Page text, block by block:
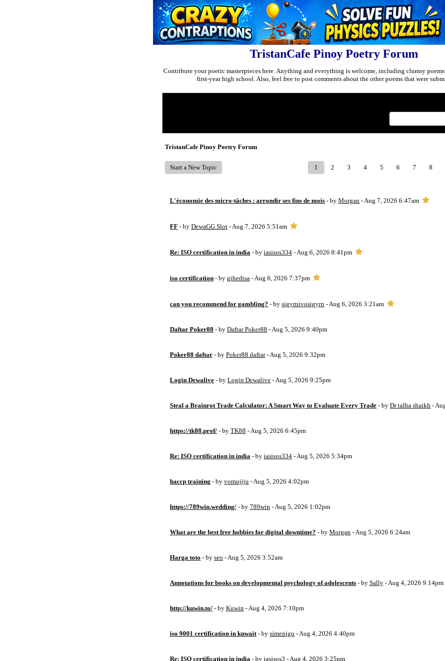
TristanCafe Pinoy Poetry Forum
Contribute your poetic masterpieces here. Anything and everything is welcome, including clumsy
first-year high school. Also, feel free to post comments about the other poems that were
TristanCafe Pinoy Poetry Forum
Start a New Topic 1 2 3 4 5 6 7 8
L'économie des micro-tâches : arrondir ses fins de mois - by Morgan - Aug 7, 2026 6:47am
FF - by DewaGG Slot - Aug 7, 2026 5:51am
Re: ISO certification in india - by iasisos334 - Aug 6, 2026 8:41pm
iso certification - by gihedisa - Aug 6, 2026 7:37pm
can you recommend for gambling? - by sigyrnivosigyrn - Aug 6, 2026 3:21am
Daftar Poker88 - by Daftar Poker88 - Aug 5, 2026 9:40pm
Poker88 daftar - by Poker88 daftar- Aug 5, 2026 9:32pm
Login Dewalive - by Login Dewalive - Aug 5, 2026 9:25pm
Steal a Brainrot Trade Calculator: A Smart Way to Evaluate Every Trade - by Dr talha shaikh -
https://tk88.prof/ - by TK88 - Aug 5, 2026 6:45pm
Re: ISO certification in india - by iasisos334 - Aug 5, 2026 5:34pm
haccp training - by vomujiju - Aug 5, 2026 4:02pm
https://789win.wedding/ - by 789win - Aug 5, 2026 1:02pm
What are the best free hobbies for digital downtime? - by Morgan - Aug 5, 2026 6:24am
Harga toto - by seo - Aug 5, 2026 3:52am
Annotations for books on developmental psychology of adolescents - by Sally - Aug 4, 2026 9:14pm
http://kuwin.to/ - by Kuwin - Aug 4, 2026 7:10pm
iso 9001 certification in kuwait - by simepigu - Aug 4, 2026 4:40pm
Re: ISO certification in india - by iasisos3 - Aug 4, 2026 3:25pm